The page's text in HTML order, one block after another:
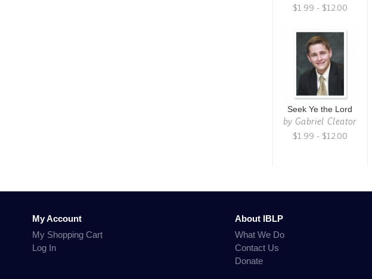
$1.99 - $12.00
Seek Ye the Lord
by Gabriel Cleator
$1.99 - $12.00
My Account
My Shopping Cart
Log In
About IBLP
What We Do
Contact Us
Donate